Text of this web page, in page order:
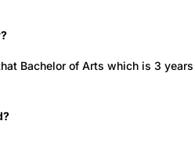
Bachelor of Arts which is 3